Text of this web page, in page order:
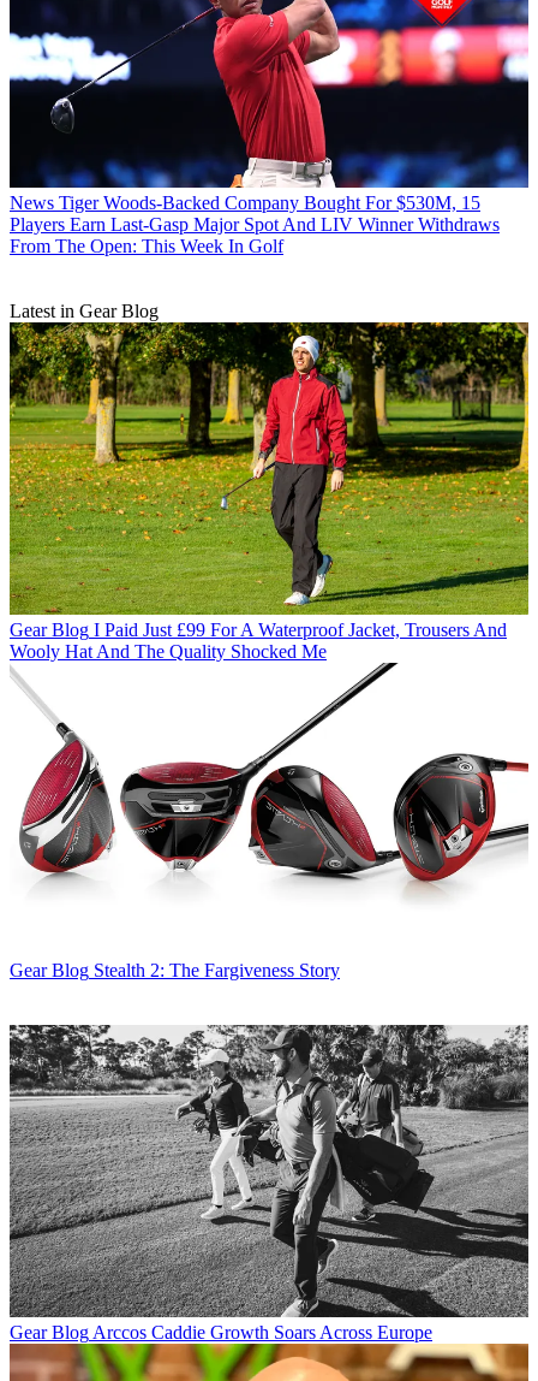
News Tiger Woods-Backed Company Bought For $530M, 15
Players Earn Last-Gasp Major Spot And LIV Winner Withdraws
From The Open: This Week In Golf
Latest in Gear Blog
Gear Blog I Paid Just £99 For A Waterproof Jacket, Trousers And
Wooly Hat And The Quality Shocked Me
Gear Blog Stealth 2: The Fargiveness Story
Gear Blog Arccos Caddie Growth Soars Across Europe